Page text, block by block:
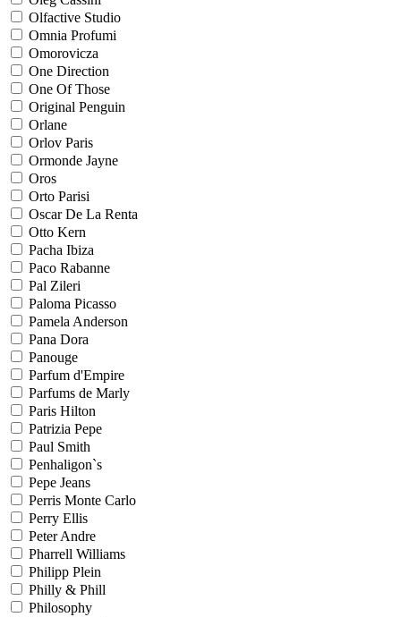
Olfactive Studio
Omnia Profumi
Omorovicza
One Direction
One Of Those
Original Penguin
Orlane
Orlov Paris
Ormonde Jayne
Oros
Orto Parisi
Oscar De La Renta
Otto Kern
Pacha Ibiza
Paco Rabanne
Pal Zileri
Paloma Picasso
Pamela Anderson
Pana Dora
Panouge
Parfum d'Empire
Parfums de Marly
Paris Hilton
Patrizia Pepe
Paul Smith
Penhaligon`s
Pepe Jeans
Perris Monte Carlo
Perry Ellis
Peter Andre
Pharrell Williams
Philipp Plein
Philly & Phill
Philosophy